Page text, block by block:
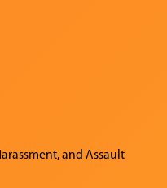
and Assault